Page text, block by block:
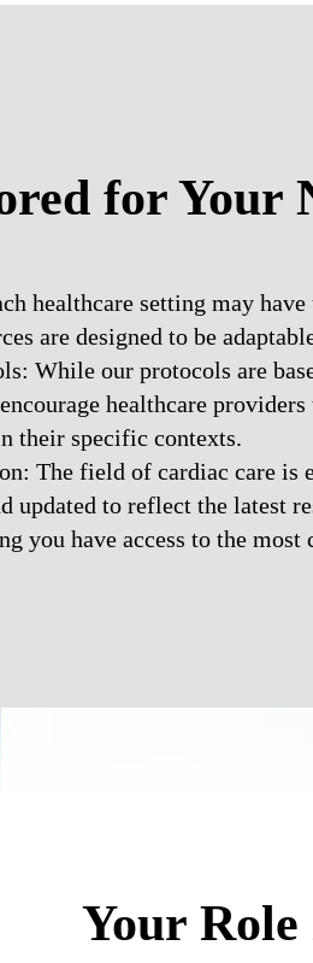
for Your
healthcare setting may
are designed to be
While our protocols are
healthcare
their specific contexts.
The field of cardiac care is
updated to reflect the latest
you have access to the
Your